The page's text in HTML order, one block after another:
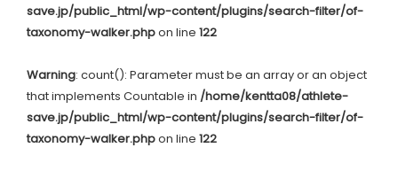
save.jp/public_html/wp-content/plugins/search-filter/of-
taxonomy-walker.phpon line 122
Warning: count(): Parameter must be an array or an object
that implements Countable in /home/kentta08/athlete-
save.jp/public_html/wp-content/plugins/search-filter/of-
taxonomy-walker.phpon line 122